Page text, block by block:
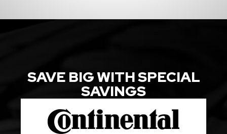
SAVE BIG WITH SPECIAL
SAVINGS